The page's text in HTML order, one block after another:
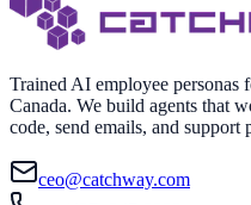
Trained AI employee personas
Canada. We build agents that
code, send emails, and support
ceo@catchway.com